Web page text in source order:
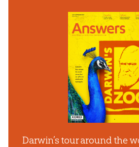
Darwin’s tour around the